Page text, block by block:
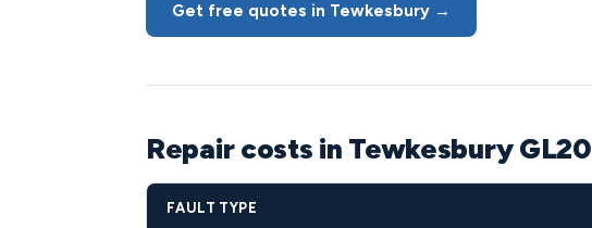
Get free quotes in Tewkesbury →
Repair costs in Tewkesbury GL20
FAULT TYPE